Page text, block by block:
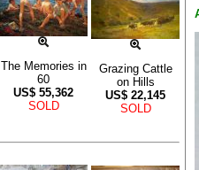
The Memories in
60
US$ 55,362
SOLD
Grazing Cattle
on Hills
US$ 22,145
SOLD